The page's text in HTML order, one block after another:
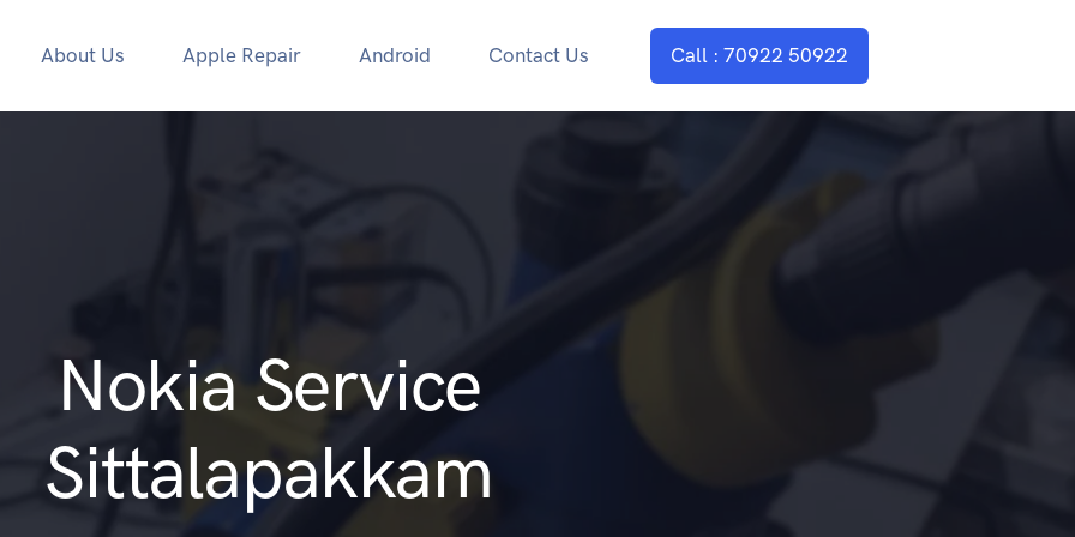
About Us Apple Repair Android Contact Us Call : 70922 50922
Nokia Service
Sittalapakkam